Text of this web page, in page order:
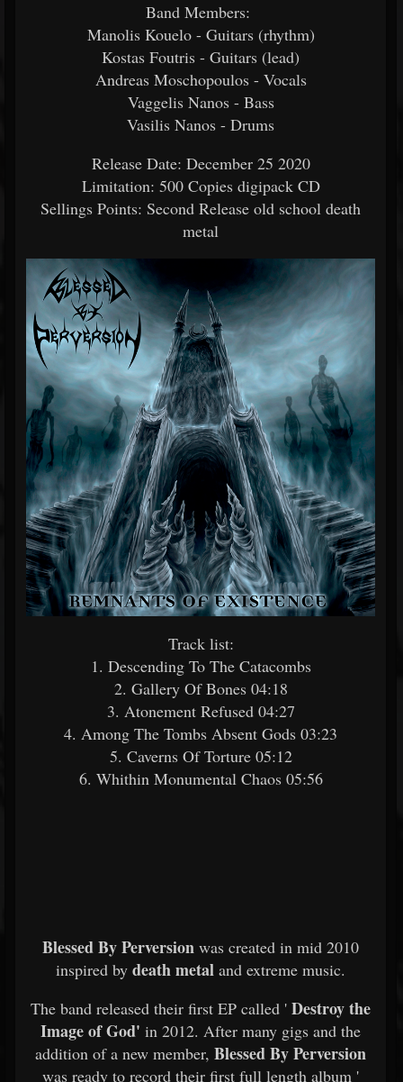
Band Members:
Manolis Kouelo - Guitars (rhythm)
Kostas Foutris - Guitars (lead)
Andreas Moschopoulos - Vocals
Vaggelis Nanos - Bass
Vasilis Nanos - Drums
Release Date: December 25 2020
Limitation: 500 Copies digipack CD
Sellings Points: Second Release old school death
metal
Track list:
1. Descending To The Catacombs
2. Gallery Of Bones 04:18
3. Atonement Refused 04:27
4. Among The Tombs Absent Gods 03:23
5. Caverns Of Torture 05:12
6. Whithin Monumental Chaos 05:56
Blessed By Perversion was created in mid 2010
inspired by death metal and extreme music.
The band released their first EP called ' Destroy the
Image of God' in 2012. After many gigs and the
addition of a new member, Blessed By Perversion
was ready to record their first full length album '